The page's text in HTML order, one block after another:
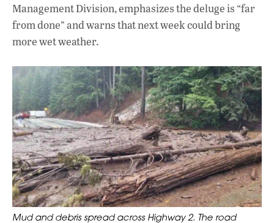
Management Division, emphasizes the deluge is “far
from done” and warns that next week could bring
more wet weather.
Mud and debris spread across Highway 2. The road